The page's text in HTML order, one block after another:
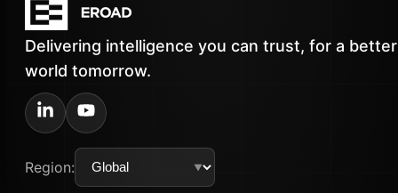
Delivering intelligence you can trust, for a better
world tomorrow.
Region: